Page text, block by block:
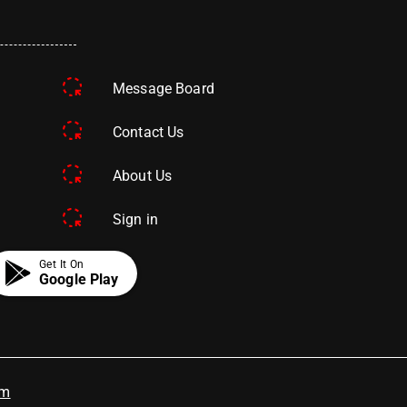
Message Board
Contact Us
About Us
Sign in
Get It On
Google Play